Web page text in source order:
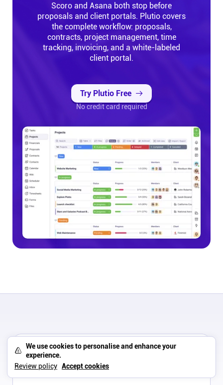
We use cookies to personalise and enhance your
experience.
Review policy Accept cookies
Scoro and Asana both stop before
proposals and client portals. Plutio covers
the complete workflow: proposals,
contracts, project management, time
tracking, invoicing, and a white-labeled
client portal.
Try Plutio Free
No credit card required
ON THIS PAGE
Scoro vs Asana pricing breakdown